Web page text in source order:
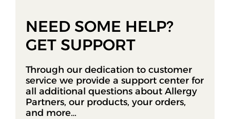
NEED SOME HELP?
GET SUPPORT
Through our dedication to customer
service we provide a support center for
all additional questions about Allergy
Partners, our products, your orders,
and more…